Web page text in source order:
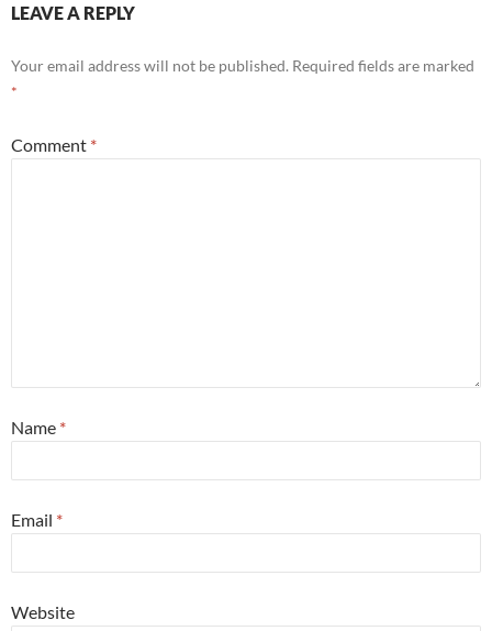
LEAVE A REPLY
Your email address will not be published. Required fields are marked
*
Comment *
Name *
Email *
Website